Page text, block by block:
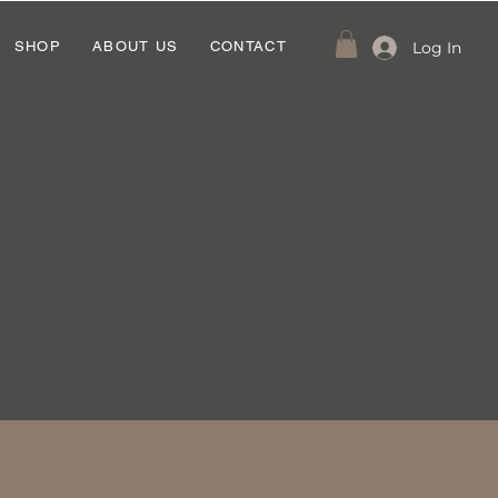
SHOP ABOUT US CONTACT Log In